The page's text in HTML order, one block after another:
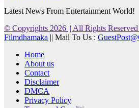
Latest News From Entertainment World!
© Copyrights 2026 || All Rights
Filmdhamaka || Mail To Us :
Home
About us
Contact
Disclaimer
DMCA
Privacy Policy